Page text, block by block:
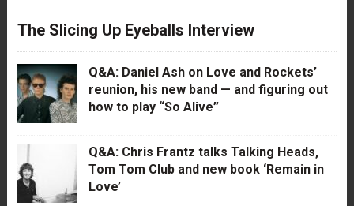
The Slicing Up Eyeballs Interview
Q&A: Daniel Ash on Love and Rockets’
reunion, his new band — and figuring out
how to play “So Alive”
Q&A: Chris Frantz talks Talking Heads,
Tom Tom Club and new book ‘Remain in
Love’